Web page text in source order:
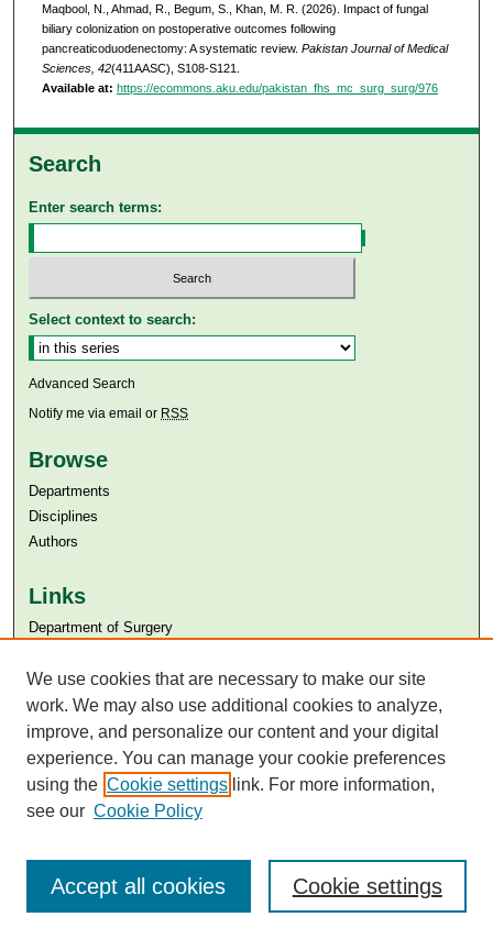
Maqbool, N., Ahmad, R., Begum, S., Khan, M. R. (2026). Impact of fungal
biliary colonization on postoperative outcomes following
pancreaticoduodenectomy: A systematic review. Pakistan Journal of Medical
Sciences, 42(411AASC), S108-S121.
Available at: https://ecommons.aku.edu/pakistan_fhs_mc_surg_surg/976
Search
Enter search terms:
Select context to search:
Advanced Search
Notify me via email or RSS
Browse
Departments
Disciplines
Authors
Links
Department of Surgery
Aga Khan University Libraries
SAFARI (AKU Libraries’ Catalogue)
We use cookies that are necessary to make our site
work. We may also use additional cookies to analyze,
improve, and personalize our content and your digital
experience. You can manage your cookie preferences
using the Cookie settings link. For more information,
see our Cookie Policy
Cookie settings
Accept all cookies